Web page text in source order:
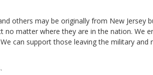
others may be originally from New Jersey
no matter where they are in the nation. We
can support those leaving the military and